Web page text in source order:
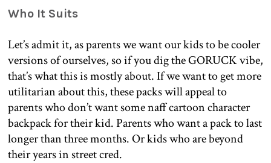
Who It Suits
Let’s admit it, as parents we want our kids to be cooler
versions of ourselves, so if you dig the GORUCK vibe,
that’s what this is mostly about. If we want to get more
utilitarian about this, these packs will appeal to
parents who don’t want some naff cartoon character
backpack for their kid. Parents who want a pack to last
longer than three months. Or kids who are beyond
their years in street cred.